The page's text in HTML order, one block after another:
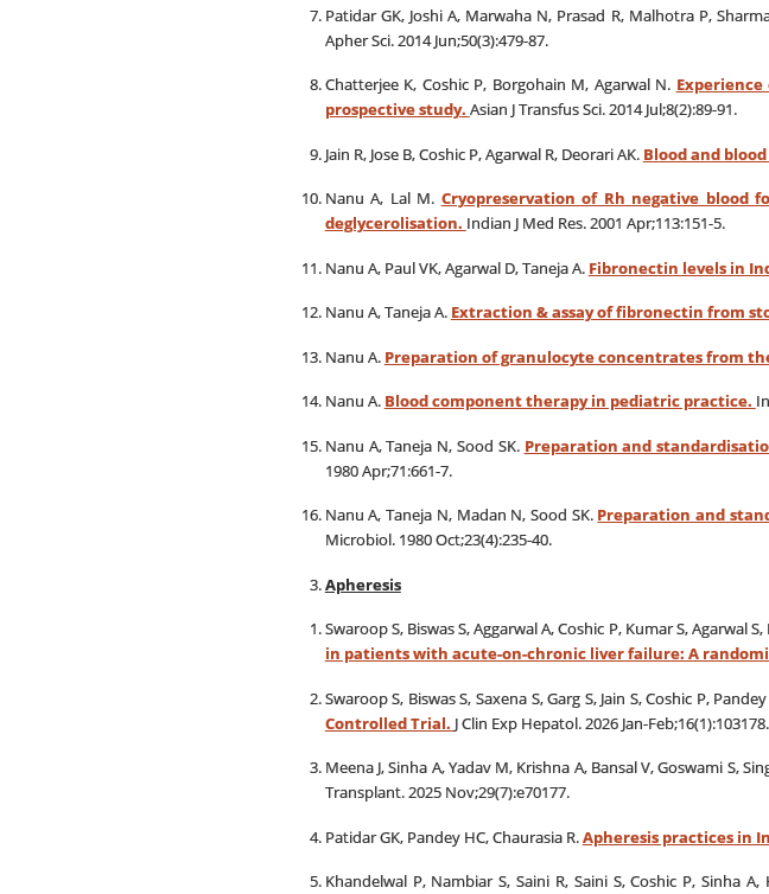
Patidar GK, Joshi A, Marwaha N, Prasad R, Malhotra P,
Apher Sci. 2014 Jun;50(3):479-87.
Chatterjee K, Coshic P, Borgohain M, Agarwal N.
prospective study. Asian J Transfus Sci. 2014 Jul;8(2):89-91.
Jain R, Jose B, Coshic P, Agarwal R, Deorari AK. Blood and
Nanu A, Lal M. Cryopreservation of Rh negative blood
deglycerolisation. Indian J Med Res. 2001 Apr;113:151-5.
Nanu A, Paul VK, Agarwal D, Taneja A. Fibronectin levels in
Nanu A, Taneja A. Extraction & assay of fibronectin from
Nanu A. Preparation of granulocyte concentrates from
Nanu A. Blood component therapy in pediatric practice.
Nanu A, Taneja N, Sood SK. Preparation and
1980 Apr;71:661-7.
Nanu A, Taneja N, Madan N, Sood SK. Preparation and
Microbiol. 1980 Oct;23(4):235-40.
Apheresis
Swaroop S, Biswas S, Aggarwal A, Coshic P, Kumar S, Agarwal
in patients with acute-on-chronic liver failure: A
Swaroop S, Biswas S, Saxena S, Garg S, Jain S, Coshic P,
Controlled Trial. J Clin Exp Hepatol. 2026 Jan-Feb;16(1):103178.
Meena J, Sinha A, Yadav M, Krishna A, Bansal V, Goswami S,
Transplant. 2025 Nov;29(7):e70177.
Patidar GK, Pandey HC, Chaurasia R.Apheresis practices in
Khandelwal P, Nambiar S, Saini R, Saini S, Coshic P, Sinha A,